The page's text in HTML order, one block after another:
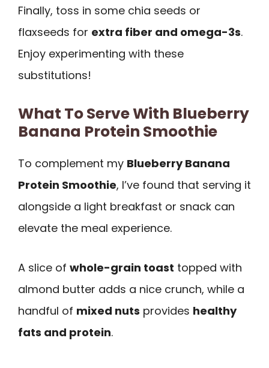
Finally, toss in some chia seeds or
flaxseeds for extra fiber and omega-3s.
Enjoy experimenting with these
substitutions!
What To Serve With Blueberry
Banana Protein Smoothie
To complement my Blueberry Banana
Protein Smoothie, I’ve found that serving it
alongside a light breakfast or snack can
elevate the meal experience.
A slice of whole-grain toast topped with
almond butter adds a nice crunch, while a
handful of mixed nuts provides healthy
fats and protein.